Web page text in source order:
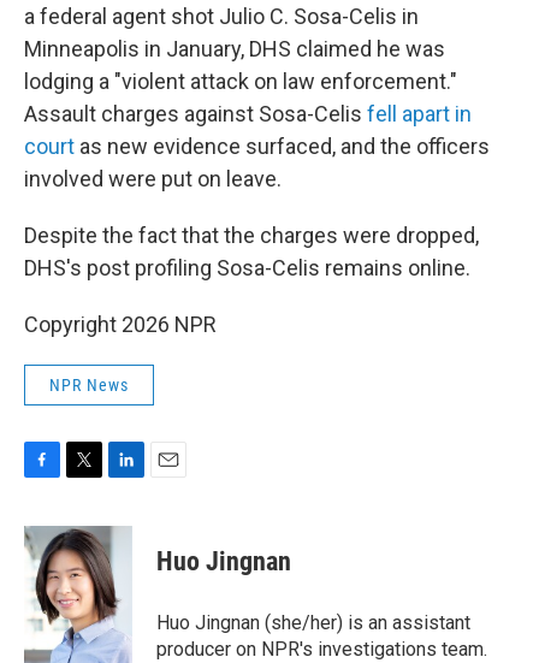
a federal agent shot Julio C. Sosa-Celis in
Minneapolis in January, DHS claimed he was
lodging a "violent attack on law enforcement."
Assault charges against Sosa-Celis fell apart in
court as new evidence surfaced, and the officers
involved were put on leave.
Despite the fact that the charges were dropped,
DHS's post profiling Sosa-Celis remains online.
Copyright 2026 NPR
NPR News
c
e
b
o
o
i
t
t
e
r
n
k
e
d
I
n
Huo Jingnan
Huo Jingnan (she/her) is an assistant
producer on NPR's investigations team.